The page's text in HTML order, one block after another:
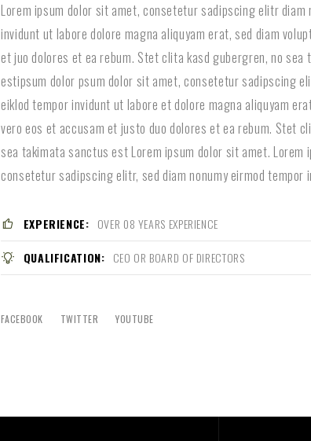
Lorem ipsum dolor sit amet, consetetur sadipscing elitr diam
invidunt ut labore dolore magna aliquyam erat, sed diam
et juo dolores et ea rebum. Stet clita kasd gubergren, no sea
estipsum dolor psum dolor sit amet, consetetur sadipscing
eiklod tempor invidunt ut labore et dolore magna aliquyam
vero eos et accusam et justo duo dolores et ea rebum. Stet
sea takimata sanctus est Lorem ipsum dolor sit amet. Lorem
consetetur sadipscing elitr, sed diam nonumy eirmod tempor
EXPERIENCE: OVER 08 YEARS EXPERIENCE
QUALIFICATION: CEO OR BOARD OF DIRECTORS
FACEBOOK TWITTER YOUTUBE